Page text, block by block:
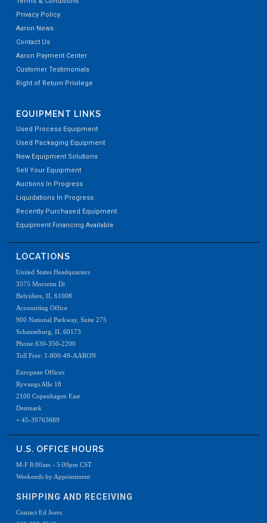
Privacy Policy
Aaron News
Contact Us
Aaron Payment Center
Customer Testimonials
Right of Return Privilege
EQUIPMENT LINKS
Used Process Equipment
Used Packaging Equipment
New Equipment Solutions
Sell Your Equipment
Auctions In Progress
Liquidations In Progress
Recently Purchased Equipment
Equipment Financing Available
LOCATIONS
United States Headquarters
3575 Morreim Dr
Belvidere, IL 61008
Accounting Office
900 National Parkway, Suite 275
Schaumburg, IL 60173
Phone 630-350-2200
Toll Free: 1-800-49-AARON
European Offices
Ryvangs Alle 18
2100 Copenhagen East
Denmark
+ 45-39763689
U.S. OFFICE HOURS
M-F 8:00am - 5:00pm CST
Weekends by Appointment
SHIPPING AND RECEIVING
Contact Ed Joers